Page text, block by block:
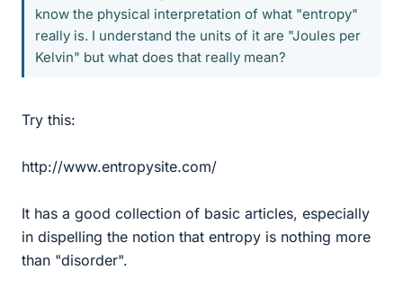
know the physical interpretation of what "entropy"
really is. I understand the units of it are "Joules per
Kelvin" but what does that really mean?
Try this:
http://www.entropysite.com/
It has a good collection of basic articles, especially
in dispelling the notion that entropy is nothing more
than "disorder".